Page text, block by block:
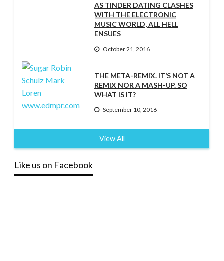
AS TINDER DATING CLASHES
WITH THE ELECTRONIC
MUSIC WORLD, ALL HELL
ENSUES
October 21, 2016
THE META-REMIX. IT’S NOT A
REMIX NOR A MASH-UP. SO
WHAT IS IT?
September 10, 2016
View All
Like us on Facebook